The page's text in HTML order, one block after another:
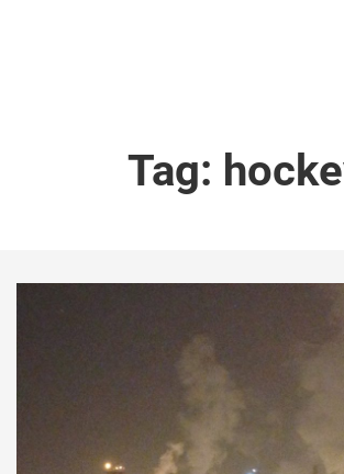
Tag: